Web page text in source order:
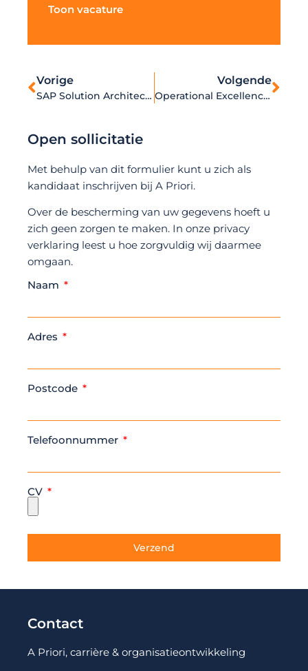
Toon vacature
Vorige
SAP Solution Architect – Distribution / Logistics (INGEVULD)
Volgende
Operational Excellence Specialist
Open sollicitatie
Met behulp van dit formulier kunt u zich als
kandidaat inschrijven bij A Priori.
Over de bescherming van uw gegevens hoeft u
zich geen zorgen te maken. In onze privacy
verklaring leest u hoe zorgvuldig wij daarmee
omgaan.
Naam
Adres
Postcode
Telefoonnummer
CV
Verzend
Contact
A Priori, carrière & organisatieontwikkeling